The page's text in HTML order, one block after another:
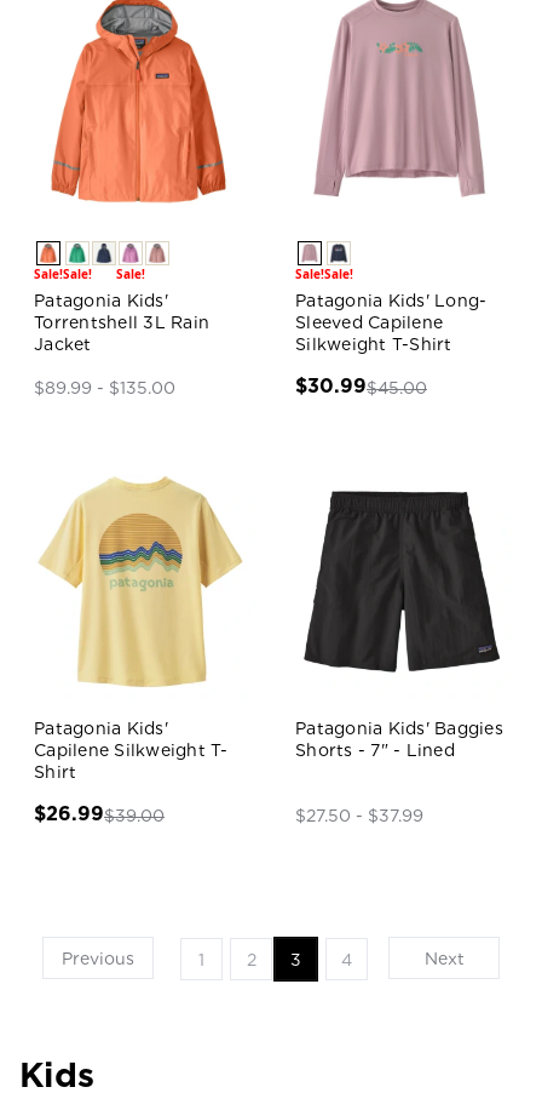
Sale!Sale! Sale!
Patagonia Kids'
Torrentshell 3L Rain
Jacket
$89.99 - $135.00
Sale!Sale!
Patagonia Kids' Long-
Sleeved Capilene
Silkweight T-Shirt
$30.99$45.00
Patagonia Kids'
Capilene Silkweight T-
Shirt
$26.99$39.00
Patagonia Kids' Baggies
Shorts - 7" - Lined
$27.50 - $37.99
Previous 1 2 3 4 Next
Kids